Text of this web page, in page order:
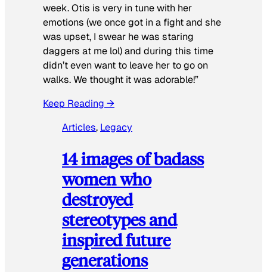
week. Otis is very in tune with her
emotions (we once got in a fight and she
was upset, I swear he was staring
daggers at me lol) and during this time
didn’t even want to leave her to go on
walks. We thought it was adorable!”
Keep Reading →
Articles, Legacy
14 images of badass
women who
destroyed
stereotypes and
inspired future
generations